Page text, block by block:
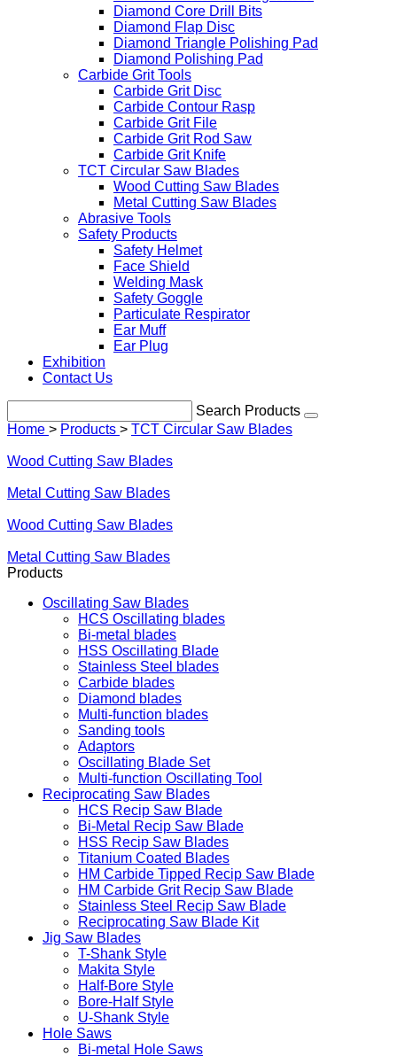
Diamond Core Drill Bits
Diamond Flap Disc
Diamond Triangle Polishing Pad
Diamond Polishing Pad
Carbide Grit Tools
Carbide Grit Disc
Carbide Contour Rasp
Carbide Grit File
Carbide Grit Rod Saw
Carbide Grit Knife
TCT Circular Saw Blades
Wood Cutting Saw Blades
Metal Cutting Saw Blades
Abrasive Tools
Safety Products
Safety Helmet
Face Shield
Welding Mask
Safety Goggle
Particulate Respirator
Ear Muff
Ear Plug
Exhibition
Contact Us
Search Products
Home > Products > TCT Circular Saw Blades
Wood Cutting Saw Blades
Metal Cutting Saw Blades
Wood Cutting Saw Blades
Metal Cutting Saw Blades
Products
Oscillating Saw Blades
HCS Oscillating blades
Bi-metal blades
HSS Oscillating Blade
Stainless Steel blades
Carbide blades
Diamond blades
Multi-function blades
Sanding tools
Adaptors
Oscillating Blade Set
Multi-function Oscillating Tool
Reciprocating Saw Blades
HCS Recip Saw Blade
Bi-Metal Recip Saw Blade
HSS Recip Saw Blades
Titanium Coated Blades
HM Carbide Tipped Recip Saw Blade
HM Carbide Grit Recip Saw Blade
Stainless Steel Recip Saw Blade
Reciprocating Saw Blade Kit
Jig Saw Blades
T-Shank Style
Makita Style
Half-Bore Style
Bore-Half Style
U-Shank Style
Hole Saws
Bi-metal Hole Saws